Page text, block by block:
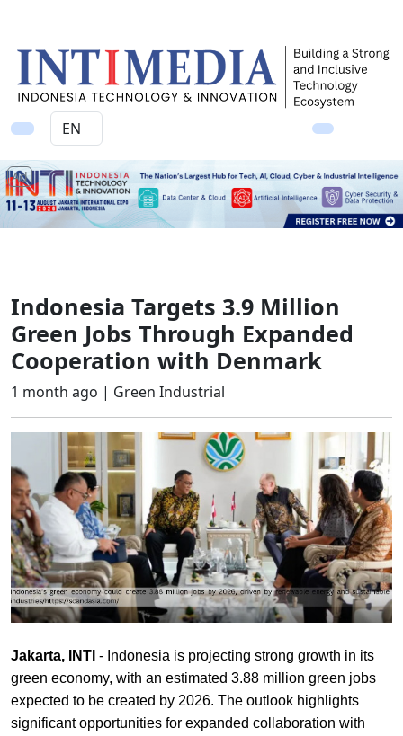
Ad
Indonesia Targets 3.9 Million
Green Jobs Through Expanded
Cooperation with Denmark
1 month ago | Green Industrial
Jakarta, INTI - Indonesia is projecting strong growth in its
green economy, with an estimated 3.88 million green jobs
expected to be created by 2026. The outlook highlights
significant opportunities for expanded collaboration with